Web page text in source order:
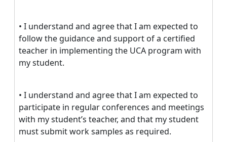
• I understand and agree that I am expected to
follow the guidance and support of a certified
teacher in implementing the UCA program with
my student.
• I understand and agree that I am expected to
participate in regular conferences and meetings
with my student’s teacher, and that my student
must submit work samples as required.